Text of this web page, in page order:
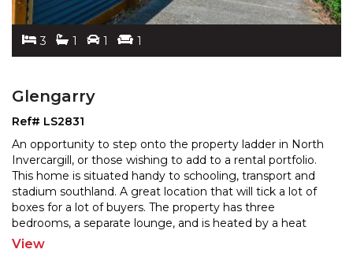
3 1 1 1
Glengarry
Ref# LS2831
An opportunity to step onto the property ladder in North
Invercargill, or those wishing to add to a rental portfolio.
This home is situated handy to schooling, transport and
stadium southland. A great location that will tick a lot of
boxes for a lot of buyers. The property has three
bedrooms, a separate lounge, and is heated by a heat
pump. Featuring a garage and a
View